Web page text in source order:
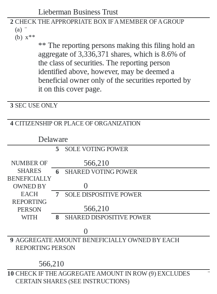
Lieberman Business Trust
2 CHECK THE APPROPRIATE BOX IF A MEMBER OF A GROUP
(a) ¨
(b) x**
** The reporting persons making this filing hold an
aggregate of 3,336,371 shares, which is 8.6% of
the class of securities. The reporting person
identified above, however, may be deemed a
beneficial owner only of the securities reported by
it on this cover page.
3 SEC USE ONLY
4 CITIZENSHIP OR PLACE OF ORGANIZATION
Delaware
NUMBER OF
SHARES
BENEFICIALLY
OWNED BY
EACH
REPORTING
PERSON
WITH
5 SOLE VOTING POWER
566,210
6 SHARED VOTING POWER
0
7 SOLE DISPOSITIVE POWER
566,210
8 SHARED DISPOSITIVE POWER
0
9 AGGREGATE AMOUNT BENEFICIALLY OWNED BY EACH
REPORTING PERSON
566,210
10 CHECK IF THE AGGREGATE AMOUNT IN ROW (9) EXCLUDES
CERTAIN SHARES (SEE INSTRUCTIONS)
¨